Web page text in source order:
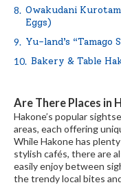
Owakudani
Eggs)
Yu-land’s
Bakery & Table
Are There Places in
Hakone’s popular
areas, each offering
While Hakone has
stylish cafés, there are
easily enjoy between
the trendy local bites